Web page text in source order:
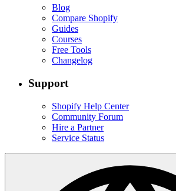
Blog
Compare Shopify
Guides
Courses
Free Tools
Changelog
Support
Shopify Help Center
Community Forum
Hire a Partner
Service Status